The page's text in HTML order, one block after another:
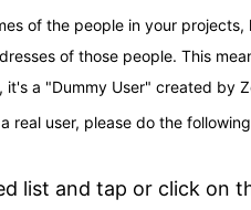
of the people in your
of those people. This
it's a "Dummy User" created by
real user, please do the
list and tap or click on